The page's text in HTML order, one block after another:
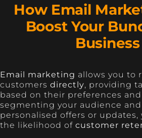
How Email
Boost Your
Business
Email marketing allows you to
customers directly, providing
based on their preferences
segmenting your audience
personalised offers or updates,
the likelihood of customer